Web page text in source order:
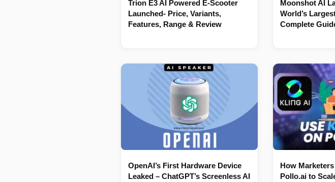
Trion E3 AI Powered E-Scooter
Launched- Price, Variants,
Features, Range & Review
Moonshot AI
World’s
Complete
OpenAI’s First Hardware Device
Leaked – ChatGPT’s Screenless AI
How
Pollo.ai to